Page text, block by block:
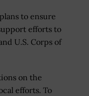
to ensure
efforts to
U.S. Corps of
on the
efforts. To